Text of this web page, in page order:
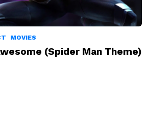
MOVIES
(Spider Man Theme)